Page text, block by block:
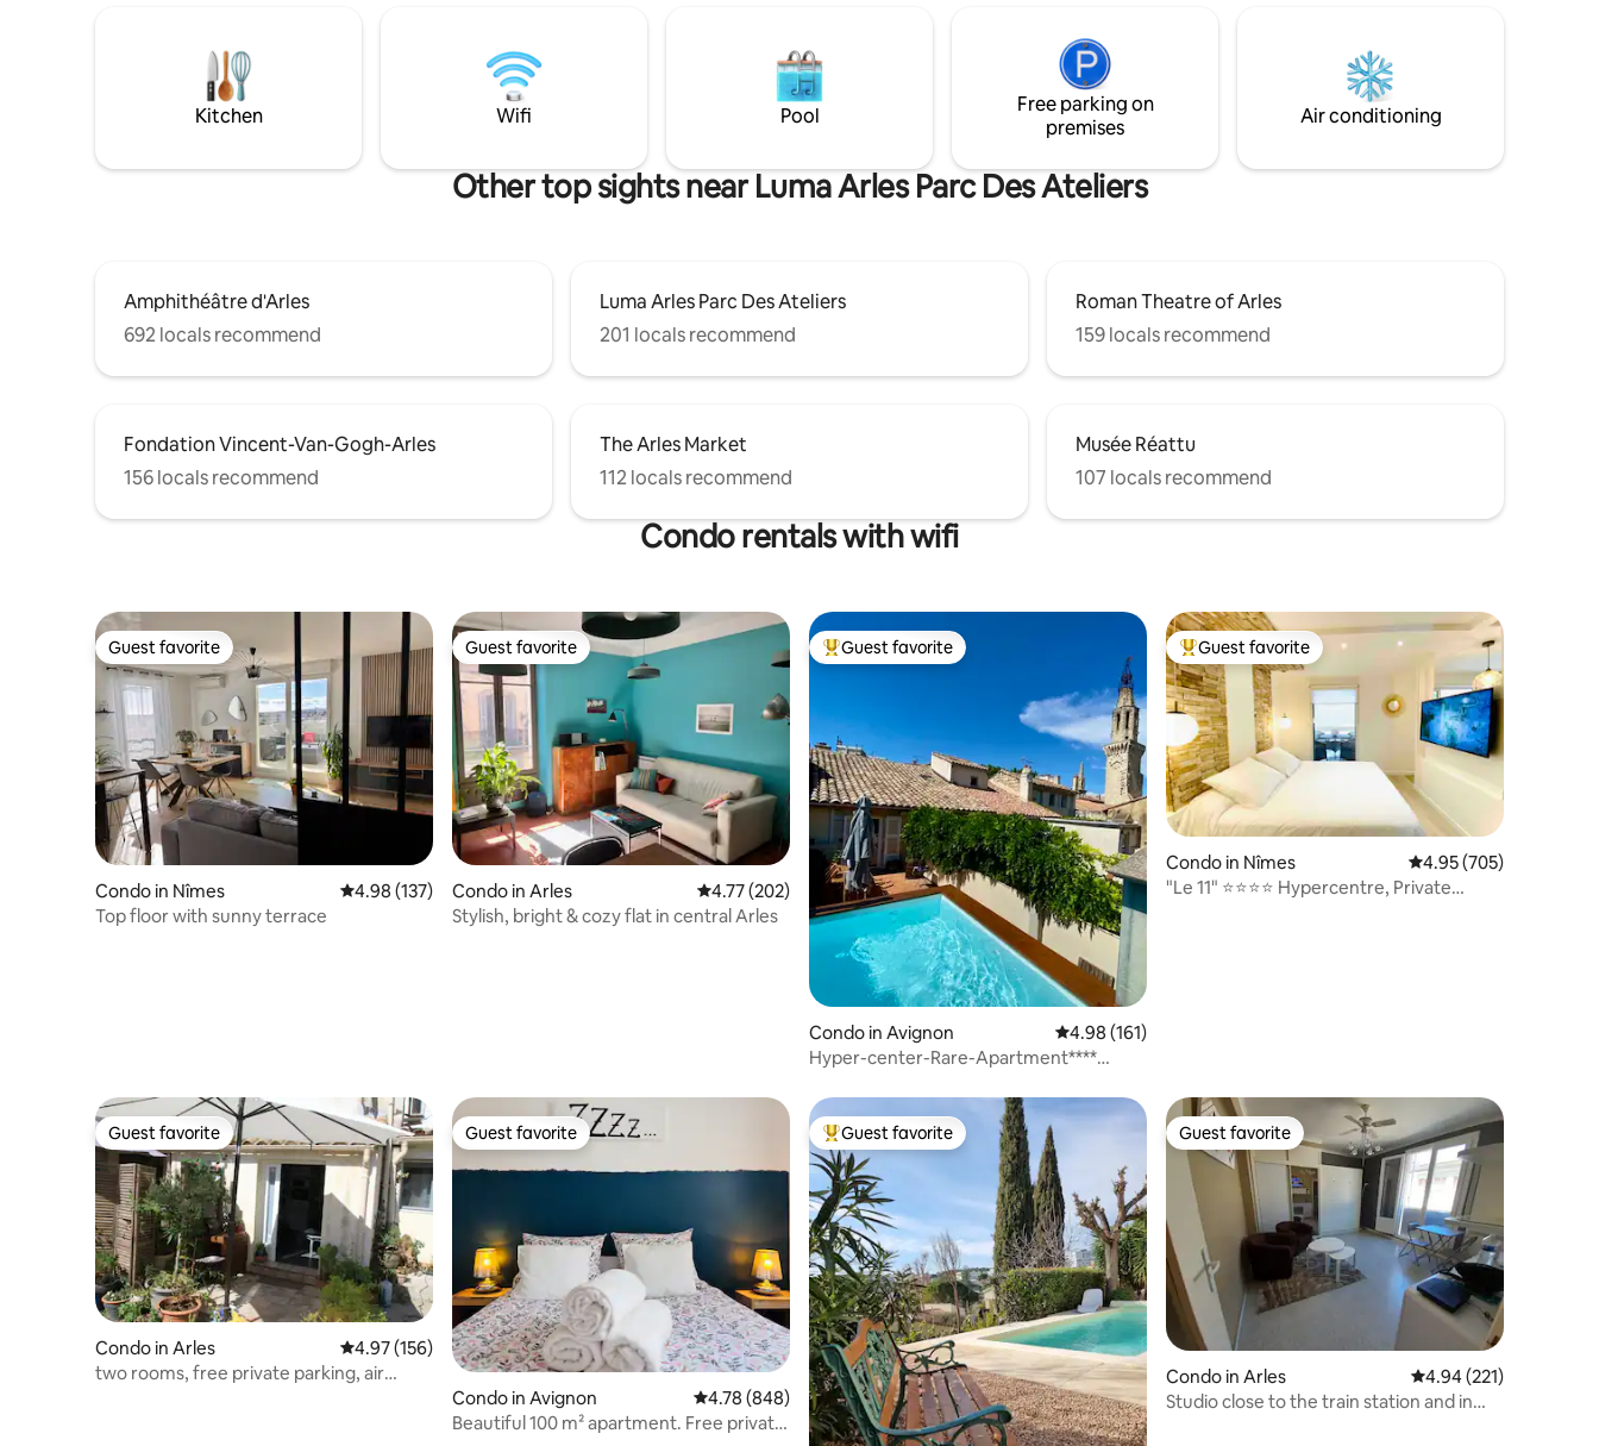
dishwasher, washing machine, fridge-
freezer, flat screen, Wi-Fi, etc.) will make
your stay unforgettable.
Kitchen Wifi Pool
Free parking on
premises
Air conditioning
Other top sights near Luma Arles Parc Des Ateliers
Amphithéâtre d'Arles
692 locals recommend
Luma Arles Parc Des Ateliers
201 locals recommend
Roman Theatre of Arles
159 locals recommend
Fondation Vincent-Van-Gogh-Arles
156 locals recommend
The Arles Market
112 locals recommend
Musée Réattu
107 locals recommend
Condo rentals with wifi
Guest favorite
Guest favorite
Condo in Nîmes 4.98 out of 5 average rating, 137 reviews
4.98 (137)
Top floor with sunny terrace
Guest favorite
Guest favorite
Condo in Arles 4.77 out of 5 average rating, 202 reviews
4.77 (202)
Stylish, bright & cozy flat in central Arles
Top guest favorite
Guest favorite
Condo in Avignon 4.98 out of 5 average rating, 161 reviews
4.98 (161)
Hyper-center-Rare-Apartment****
Top guest favorite
Guest favorite
Condo in Nîmes 4.95 out of 5 average
4.95 (705)
"Le 11" ⭐️⭐️⭐️⭐️ Hypercentre, Private
Guest favorite
Guest favorite
Condo in Arles 4.97 out of 5 average rating, 156 reviews
4.97 (156)
two rooms, free private parking, air
Guest favorite
Guest favorite
Condo in Avignon 4.78 out of 5 average rating, 848 reviews
4.78 (848)
Beautiful 100 m² apartment. Free private
Top guest favorite
Guest favorite Guest favorite
Guest favorite
Condo in Arles 4.94 out of 5 average
4.94 (221)
Studio close to the train station and in